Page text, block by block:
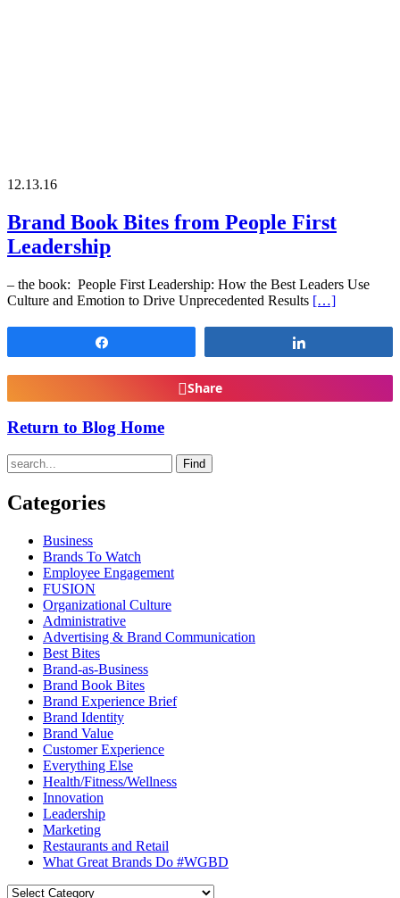
12.13.16
Brand Book Bites from People First
Leadership
– the book: People First Leadership: How the Best Leaders Use
Culture and Emotion to Drive Unprecedented Results […]
Share
Return to Blog Home
Find
Categories
Business
Brands To Watch
Employee Engagement
FUSION
Organizational Culture
Administrative
Advertising & Brand Communication
Best Bites
Brand-as-Business
Brand Book Bites
Brand Experience Brief
Brand Identity
Brand Value
Customer Experience
Everything Else
Health/Fitness/Wellness
Innovation
Leadership
Marketing
Restaurants and Retail
What Great Brands Do #WGBD